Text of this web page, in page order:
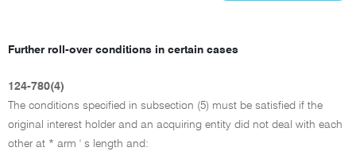
Further roll-over conditions in certain cases
124-780(4)
The conditions specified in subsection (5) must be satisfied if the
original interest holder and an acquiring entity did not deal with each
other at * arm ' s length and: